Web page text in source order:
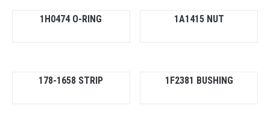
1H0474 O-RING 1A1415 NUT
178-1658 STRIP 1F2381 BUSHING